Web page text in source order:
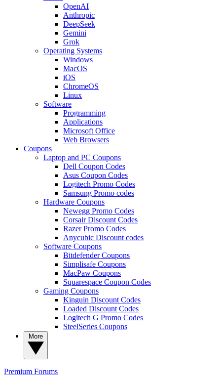
OpenAI
Anthropic
DeepSeek
Gemini
Grok
Operating Systems
Windows
MacOS
iOS
ChromeOS
Linux
Software
Programming
Applications
Microsoft Office
Web Browsers
Coupons
Laptop and PC Coupons
Dell Coupon Codes
Asus Coupon Codes
Logitech Promo Codes
Samsung Promo codes
Hardware Coupons
Newegg Promo Codes
Corsair Discount Codes
Razer Promo Codes
Anycubic Discount codes
Software Coupons
Bitdefender Coupons
Simplisafe Coupons
MacPaw Coupons
Squarespace Coupon Codes
Gaming Coupons
Kinguin Discount Codes
Loaded Discount Codes
Logitech G Promo Codes
SteelSeries Coupons
Premium Forums